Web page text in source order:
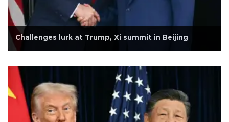
Challenges lurk at Trump, Xi summit in Beijing